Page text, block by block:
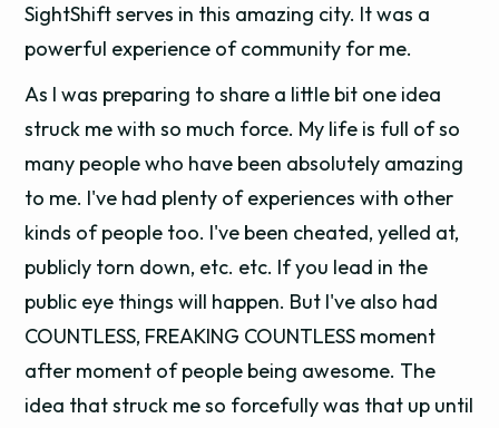
SightShift serves in this amazing city. It was a
powerful experience of community for me.
As I was preparing to share a little bit one idea
struck me with so much force. My life is full of so
many people who have been absolutely amazing
to me. I've had plenty of experiences with other
kinds of people too. I've been cheated, yelled at,
publicly torn down, etc. etc. If you lead in the
public eye things will happen. But I've also had
COUNTLESS, FREAKING COUNTLESS moment
after moment of people being awesome. The
idea that struck me so forcefully was that up until